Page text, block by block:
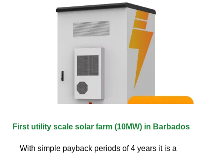
First utility scale solar farm (10MW) in Barbados
With simple payback periods of 4 years it is a